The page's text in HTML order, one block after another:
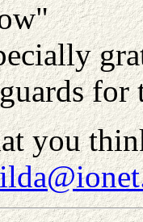
for
you